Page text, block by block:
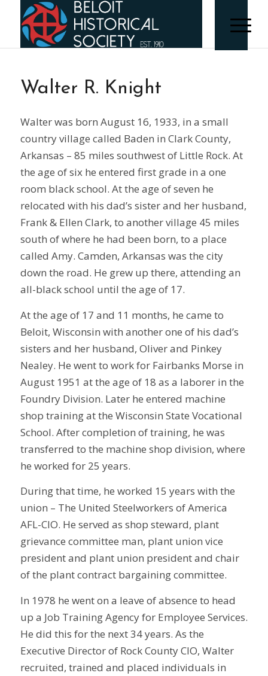
Walter R. Knight
Walter was born August 16, 1933, in a small
country village called Baden in Clark County,
Arkansas – 85 miles southwest of Little Rock. At
the age of six he entered first grade in a one
room black school. At the age of seven he
relocated with his dad’s sister and her husband,
Frank & Ellen Clark, to another village 45 miles
south of where he had been born, to a place
called Amy. Camden, Arkansas was the city
down the road. He grew up there, attending an
all-black school until the age of 17.
At the age of 17 and 11 months, he came to
Beloit, Wisconsin with another one of his dad’s
sisters and her husband, Oliver and Pinkey
Nealey. He went to work for Fairbanks Morse in
August 1951 at the age of 18 as a laborer in the
Foundry Division. Later he entered machine
shop training at the Wisconsin State Vocational
School. After completion of training, he was
transferred to the machine shop division, where
he worked for 25 years.
During that time, he worked 15 years with the
union – The United Steelworkers of America
AFL-CIO. He served as shop steward, plant
grievance committee man, plant union vice
president and plant union president and chair
of the plant contract bargaining committee.
In 1978 he went on a leave of absence to head
up a Job Training Agency for Employee Services.
He did this for the next 34 years. As the
Executive Director of Rock County CIO, Walter
recruited, trained and placed individuals in